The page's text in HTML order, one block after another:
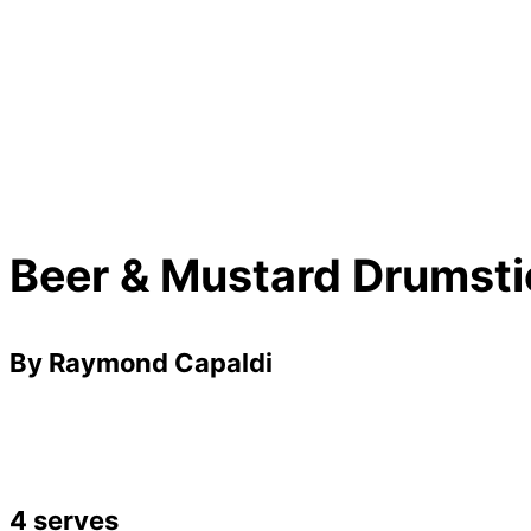
Beer & Mustard
By Raymond Capaldi
4 serves